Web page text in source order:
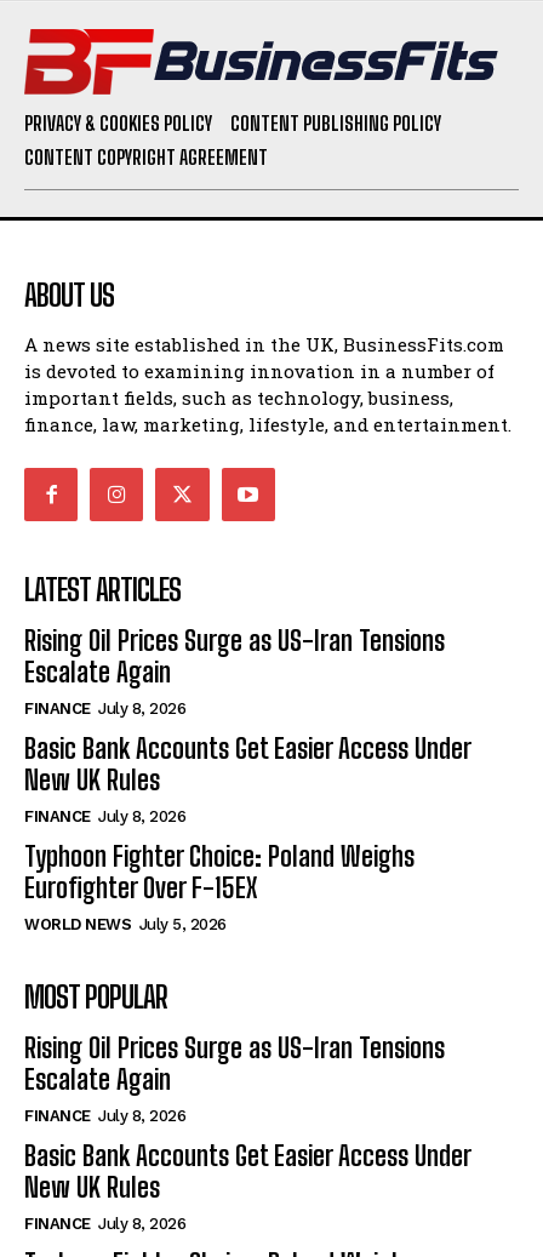
PRIVACY & COOKIES POLICY
CONTENT PUBLISHING POLICY
CONTENT COPYRIGHT AGREEMENT
ABOUT US
A news site established in the UK, BusinessFits.com
is devoted to examining innovation in a number of
important fields, such as technology, business,
finance, law, marketing, lifestyle, and entertainment.
LATEST ARTICLES
Rising Oil Prices Surge as US-Iran Tensions
Escalate Again
FINANCE July 8, 2026
Basic Bank Accounts Get Easier Access Under
New UK Rules
FINANCE July 8, 2026
Typhoon Fighter Choice: Poland Weighs
Eurofighter Over F-15EX
WORLD NEWS July 5, 2026
MOST POPULAR
Rising Oil Prices Surge as US-Iran Tensions
Escalate Again
FINANCE July 8, 2026
Basic Bank Accounts Get Easier Access Under
New UK Rules
FINANCE July 8, 2026